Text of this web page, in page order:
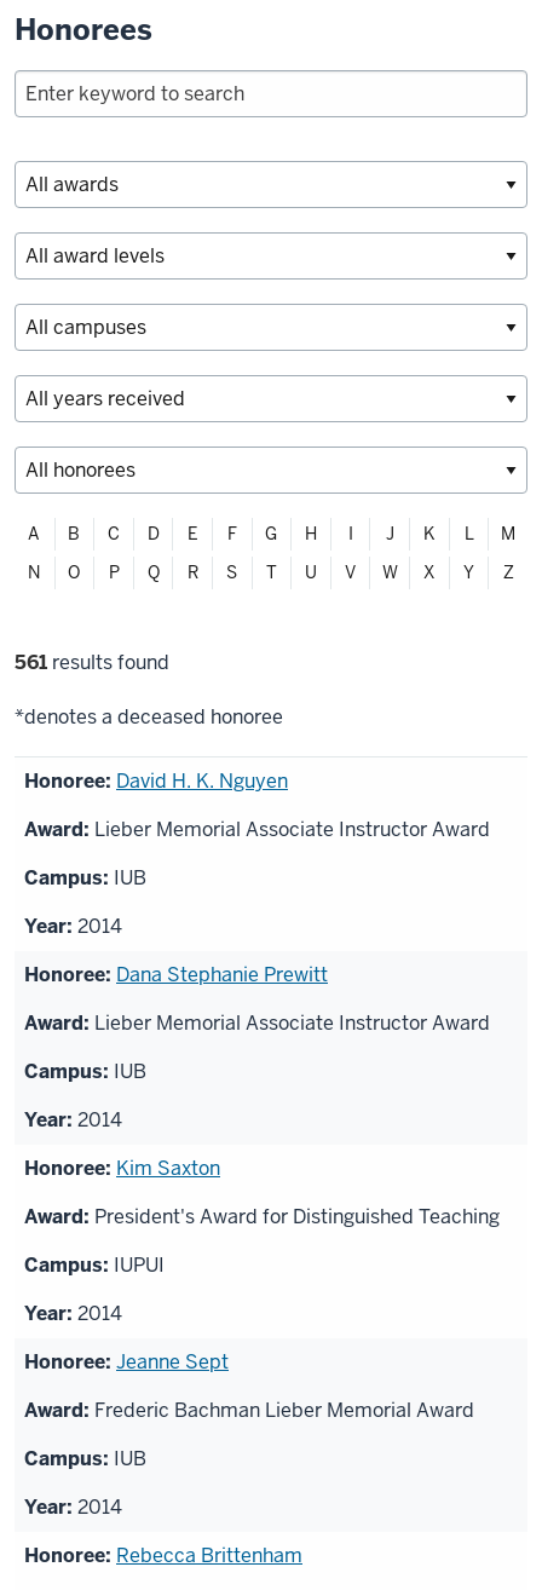
Honorees
Filter
alphabetically
A B C D E F G H I J K L
M
N
O P Q R S T U V W X Y Z
Filter
561 results found
*denotes a deceased honoree
List
honorees
David H. K. Nguyen
Lieber Memorial Associate Instructor Award
IUB
2014
Dana Stephanie Prewitt
Lieber Memorial Associate Instructor Award
IUB
2014
Kim Saxton
President's Award for Distinguished Teaching
IUPUI
2014
Jeanne Sept
Frederic Bachman Lieber Memorial Award
IUB
2014
Rebecca Brittenham